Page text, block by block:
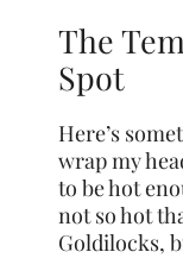
The
Spot
Here’s
wrap my
to be hot
not so hot
Goldilocks,